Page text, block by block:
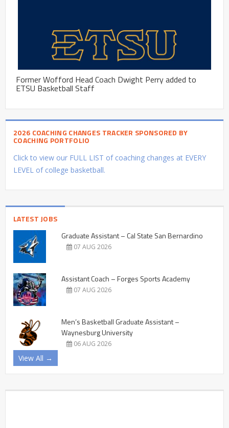
Former Wofford Head Coach Dwight Perry added to
ETSU Basketball Staff
2026 COACHING CHANGES TRACKER SPONSORED BY
COACHING PORTFOLIO
Click to view our FULL LIST of coaching changes at EVERY
LEVEL of college basketball.
LATEST JOBS
Graduate Assistant – Cal State San Bernardino
07 AUG 2026
Assistant Coach – Forges Sports Academy
07 AUG 2026
Men’s Basketball Graduate Assistant –
Waynesburg University
06 AUG 2026
View All →